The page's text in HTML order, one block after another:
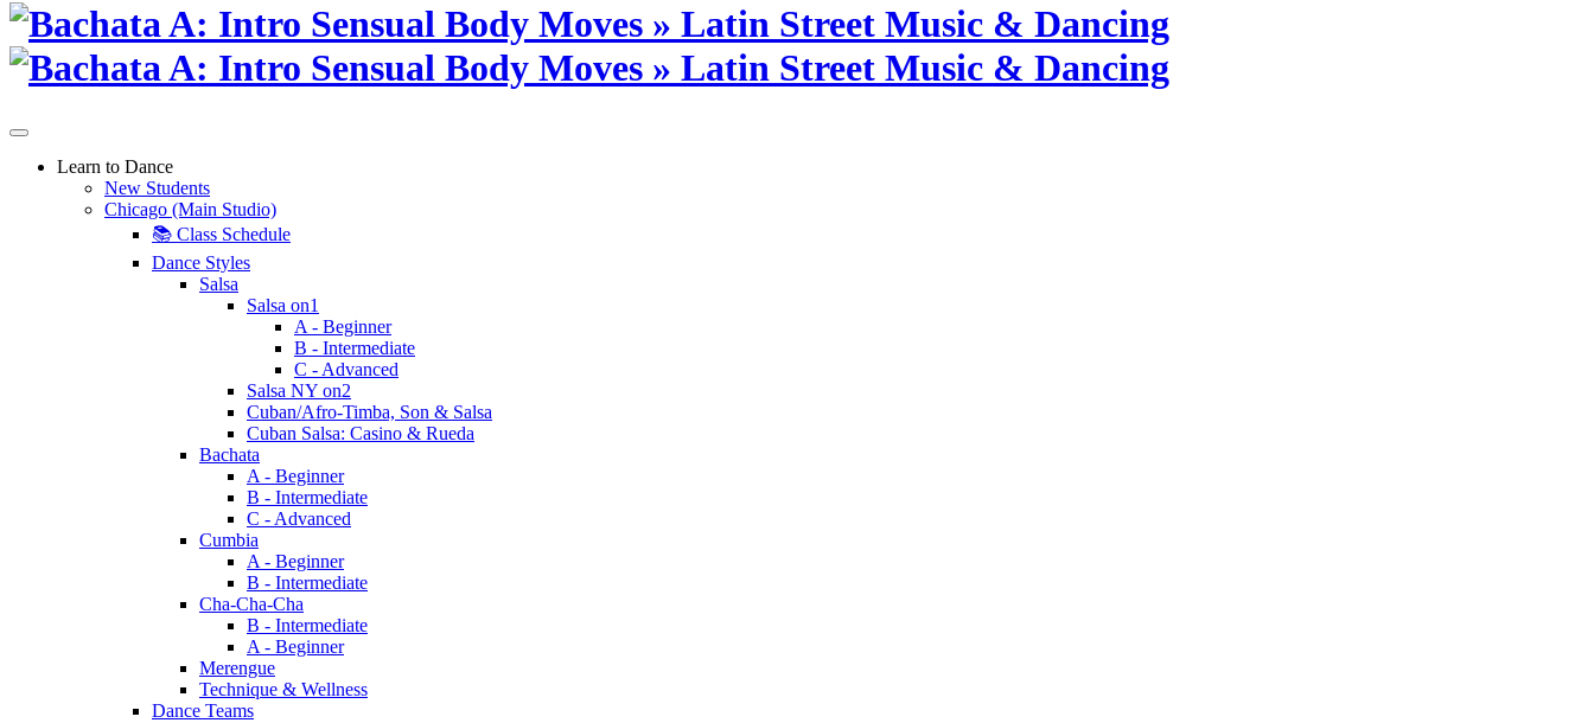
Skip
content
Learn to Dance
New Students
Chicago (Main Studio)
📚 Class Schedule
Dance Styles
Salsa
Salsa on1
A - Beginner
B - Intermediate
C - Advanced
Salsa NY on2
Cuban/Afro-Timba, Son & Salsa
Cuban Salsa: Casino & Rueda
Bachata
A - Beginner
B - Intermediate
C - Advanced
Cumbia
A - Beginner
B - Intermediate
Cha-Cha-Cha
B - Intermediate
A - Beginner
Merengue
Technique & Wellness
Dance Teams